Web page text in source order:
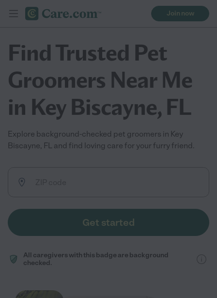
Join now
Find Trusted Pet
Groomers Near Me
in Key Biscayne, FL
Explore background-checked pet groomers in Key
Biscayne, FL and find loving care for your furry friend.
Get started
All caregivers with this badge are background
checked.